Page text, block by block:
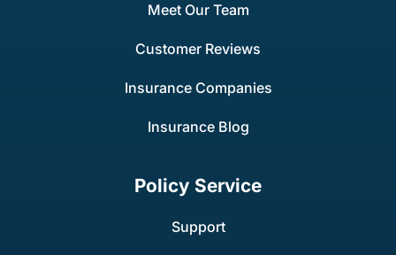
Meet Our Team
Customer Reviews
Insurance Companies
Insurance Blog
Policy Service
Support